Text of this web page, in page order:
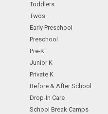
Toddlers
Twos
Early Preschool
Preschool
Pre-K
Junior K
Private K
Before & After School
Drop-In Care
School Break Camps